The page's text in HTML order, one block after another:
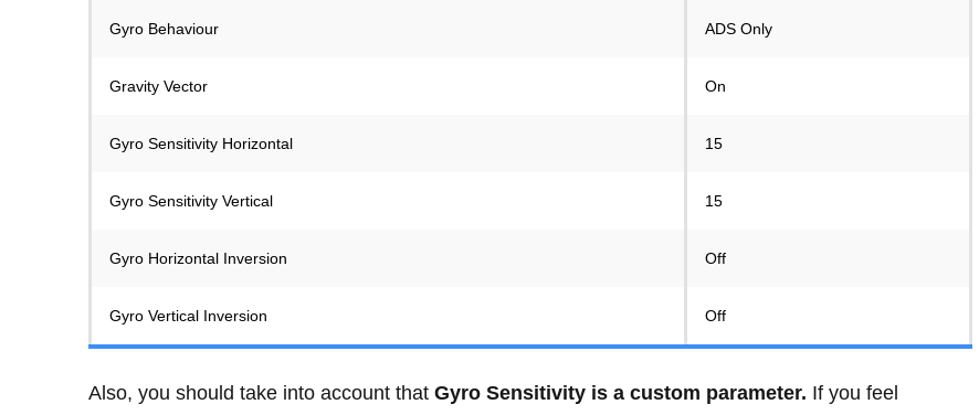
Gyro Behaviour ADS Only
Gravity Vector On
Gyro Sensitivity Horizontal 15
Gyro Sensitivity Vertical 15
Gyro Horizontal Inversion Off
Gyro Vertical Inversion Off
Also, you should take into account that Gyro Sensitivity is a custom parameter. If you feel